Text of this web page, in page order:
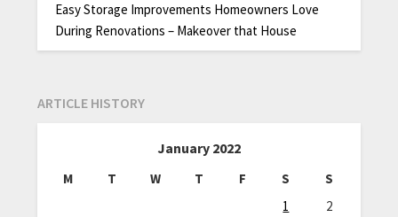
Easy Storage Improvements Homeowners Love
During Renovations – Makeover that House
ARTICLE HISTORY
January 2022
M T W T F S
S
1
2